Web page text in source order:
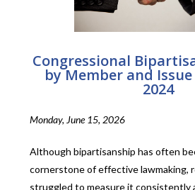
Congressional
by Member and Issue
2024
Monday, June 15, 2026
Although bipartisanship has often
cornerstone of effective lawmaking,
struggled to measure it consistently